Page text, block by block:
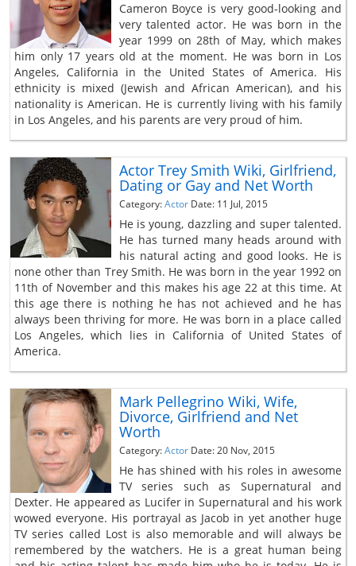
Cameron Boyce is very good-looking and
very talented actor. He was born in the
year 1999 on 28th of May, which makes
him only 17 years old at the moment. He was born in Los
Angeles, California in the United States of America. His
ethnicity is mixed (Jewish and African American), and his
nationality is American. He is currently living with his family
in Los Angeles, and his parents are very proud of him.
Actor Trey Smith Wiki, Girlfriend,
Dating or Gay and Net Worth
Category:Actor Date: 11 Jul, 2015
He is young, dazzling and super talented.
He has turned many heads around with
his natural acting and good looks. He is
none other than Trey Smith. He was born in the year 1992 on
11th of November and this makes his age 22 at this time. At
this age there is nothing he has not achieved and he has
always been thriving for more. He was born in a place called
Los Angeles, which lies in California of United States of
America.
Mark Pellegrino Wiki, Wife,
Divorce, Girlfriend and Net
Worth
Category:Actor Date: 20 Nov, 2015
He has shined with his roles in awesome
TV series such as Supernatural and
Dexter. He appeared as Lucifer in Supernatural and his work
wowed everyone. His portrayal as Jacob in yet another huge
TV series called Lost is also memorable and will always be
remembered by the watchers. He is a great human being